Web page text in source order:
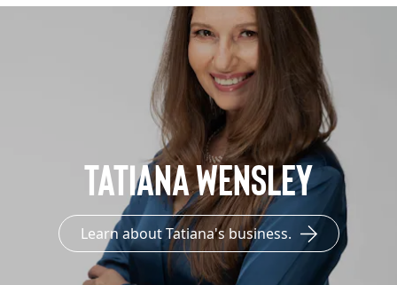
Tatiana Wensley
Learn about Tatiana's business.